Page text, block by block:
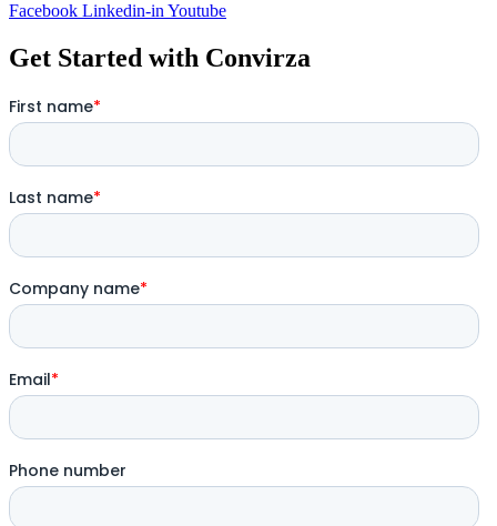
Facebook Linkedin-inYoutube
Get Started with Convirza